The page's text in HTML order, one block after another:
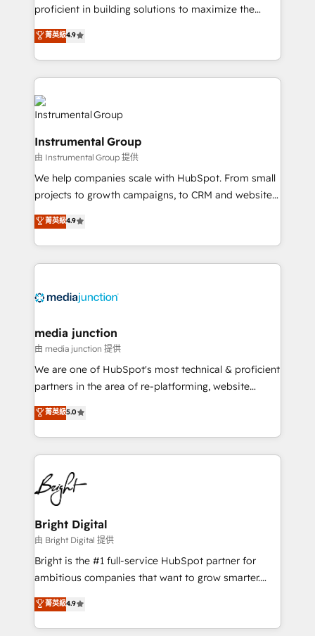
proficient in building solutions to maximize the
operational efficiency of HubSpot. The fastest-
growing tech-enabler & facilitator, MakeWebBetter,
hands you the blend of HubSpot expertise &
eminent solutions & integrations. Trust us to
streamline your HubSpot experience. 🚀HubSpot
Elite Partners with 10+ years of HubSpot experience
Premier Partner 2023 🌟5 HubSpot Accreditations 🌟
Won HubSpot Theme Challenge 2021 🌟INBOUND’19
HubSpot Rising Star Why us? Harnessing the full
potential of the powerful HubSpot CRM. ✔️A team of
HubSpot experts backed by over 10+ years of
HubSpot experience ✔️Flexible pricing models —
Hourly-fee (assigned one Dedicated HubSpot
Admin); Monthly-fee (HubSpot Admin + Project
requirement). ✔️Helped over 25,000+ customers so
菁英級4.9
Instrumental Group
由 Instrumental Group 提供
We help companies scale with HubSpot. From small
projects to growth campaigns, to CRM and websites.
Hire an agency that's experienced in every inch of
HubSpot and willing to work hand-in-hand with your
team to simplify the complex and build a better
experience for your team and customers.
菁英級4.9
media junction
由 media junction 提供
We are one of HubSpot's most technical & proficient
partners in the area of re-platforming, website
design & development. We specialize in multi-hub
implementations for mid-market & enterprise
companies. We are woman-owned, powered by
coffee, and we ❤️ dogs. We produce award-winning
work for our clients. 🏆2023 Technical Expertise
Impact Award 🏆2022 Technical Expertise Impact
Award 🏆2022 Platform Migration Excellence Impact
Award 🏆2020 Elite Solutions Partner 🏆2019
Integrations HubSpot Impact Award 🏆2019
Marketing Enablement HubSpot Impact Award 🏆
2018 Website Design HubSpot Impact Award 🏆2017
Growth-Driven Design Agency of the Year 🏆2016
Sales Enablement HubSpot Impact Award 🏆2015
菁英級5.0
Bright Digital
由 Bright Digital 提供
Bright is the #1 full-service HubSpot partner for
ambitious companies that want to grow smarter.
From HubSpot onboarding, to training, from
developing a new website to lead generation and
digital marketing; we do it all (and with great
菁英級4.9